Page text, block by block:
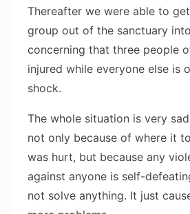
Thereafter we were able to
group out of the sanctuary
concerning that three people
injured while everyone else is
shock.
The whole situation is very
not only because of where it
was hurt, but because any
against anyone is self-
not solve anything. It just